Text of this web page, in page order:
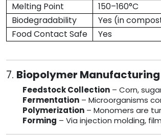
Melting Point
150–160°C
Biodegradability
Yes (in
Food Contact Safe
Yes
7. Biopolymer Manufacturing
Feedstock Collection – Corn,
Fermentation – Microorganisms
Polymerization – Monomers are
Forming – Via injection molding,